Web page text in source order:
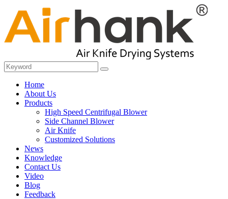
Home
About Us
Products
High Speed Centrifugal Blower
Side Channel Blower
Air Knife
Customized Solutions
News
Knowledge
Contact Us
Video
Blog
Feedback